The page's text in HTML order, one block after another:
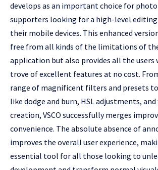
develops as an important choice for
supporters looking for a high-level editing
their mobile devices. This enhanced
free from all kinds of the limitations of
application but also provides all the users
trove of excellent features at no cost.
range of magnificent filters and presets
like dodge and burn, HSL adjustments,
creation, VSCO successfully merges
convenience. The absolute absence of
improves the overall user experience,
essential tool for all those looking to